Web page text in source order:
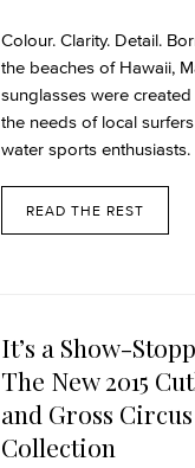
Colour. Clarity. Detail.
the beaches of Hawaii,
sunglasses were
the needs of local
water sports enthusiasts.
READ THE REST
It’s a Show-
The New 2015
and Gross Circus
Collection